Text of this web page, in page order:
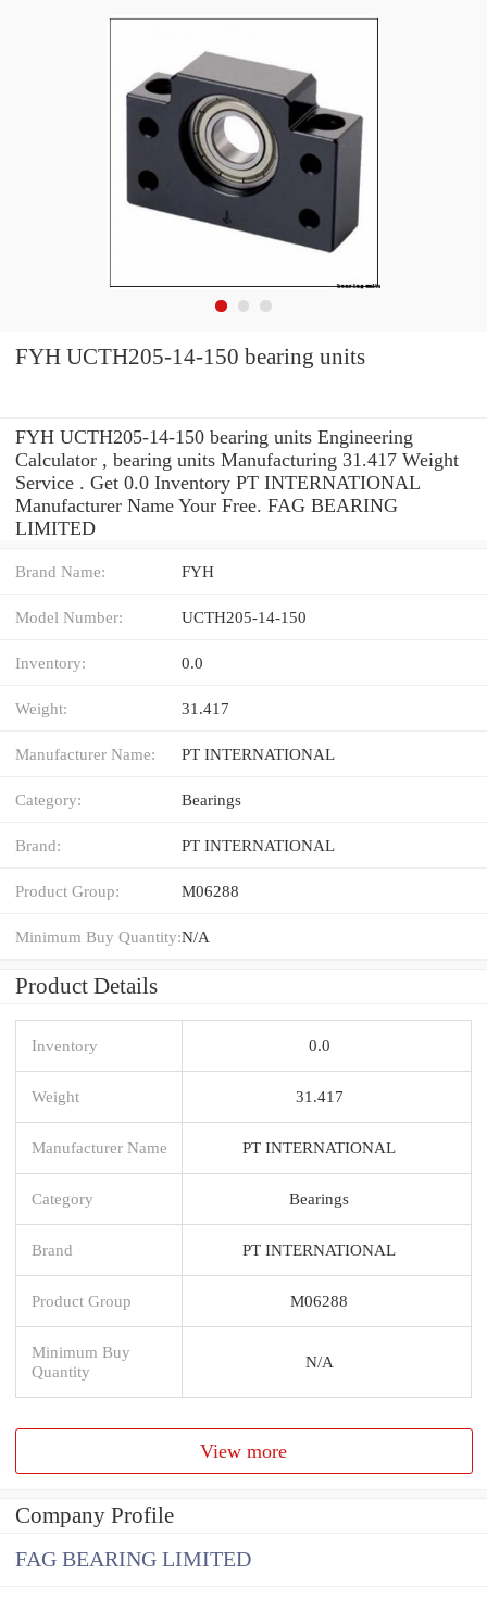
FYH UCTH205-14-150 bearing units
FYH UCTH205-14-150 bearing units Engineering
Calculator , bearing units Manufacturing 31.417 Weight
Service . Get 0.0 Inventory PT INTERNATIONAL
Manufacturer Name Your Free. FAG BEARING
LIMITED
Brand Name: FYH
Model Number: UCTH205-14-150
Inventory: 0.0
Weight: 31.417
Manufacturer Name: PT INTERNATIONAL
Category: Bearings
Brand: PT INTERNATIONAL
Product Group: M06288
Minimum Buy Quantity:N/A
Product Details
Inventory 0.0
Weight 31.417
Manufacturer Name PT INTERNATIONAL
Category Bearings
Brand PT INTERNATIONAL
Product Group M06288
Minimum Buy
Quantity
N/A
View more
Company Profile
FAG BEARING LIMITED